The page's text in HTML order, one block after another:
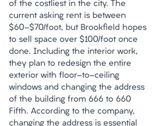
of the costliest in the city. The
current asking rent is between
$60-$70/foot, but Brookfield hopes
to sell space over $100/foot once
done. Including the interior work,
they plan to redesign the entire
exterior with floor-to-ceiling
windows and changing the address
of the building from 666 to 660
Fifth. According to the company,
changing the address is essential